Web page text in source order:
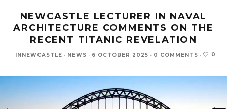
NEWCASTLE LECTURER IN NAVAL
ARCHITECTURE COMMENTS ON THE
RECENT TITANIC REVELATION
INNEWCASTLE · NEWS · 6 OCTOBER 2025 · 0 COMMENTS · 0